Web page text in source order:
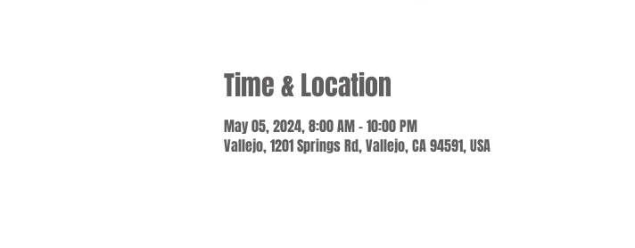
Time & Location
May 05, 2024, 8:00 AM – 10:00 PM
Vallejo, 1201 Springs Rd, Vallejo, CA 94591, USA